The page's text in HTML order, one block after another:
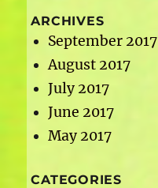
ARCHIVES
September 2017
August 2017
July 2017
June 2017
May 2017
CATEGORIES